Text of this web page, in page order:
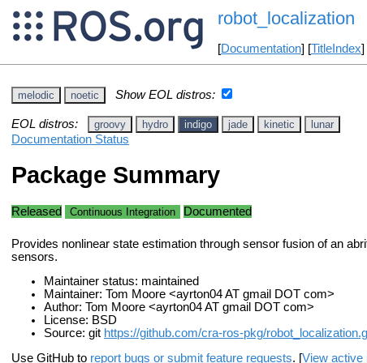
robot_localization
[Documentation] [TitleIndex]
melodic noetic Show EOL distros:
EOL distros: groovy hydro indigo jade kinetic lunar
Documentation Status
Package Summary
Released Continuous Integration Documented
Provides nonlinear state estimation through sensor fusion of an
sensors.
Maintainer status: maintained
Maintainer: Tom Moore <ayrton04 AT gmail DOT com>
Author: Tom Moore <ayrton04 AT gmail DOT com>
License: BSD
Source: git https://github.com/cra-ros-pkg/
Use GitHub to report bugs or submit feature requests. [View active